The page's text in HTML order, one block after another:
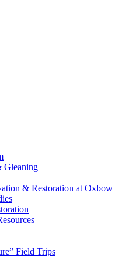
Gleaning
& Restoration at Oxbow
Field Trips